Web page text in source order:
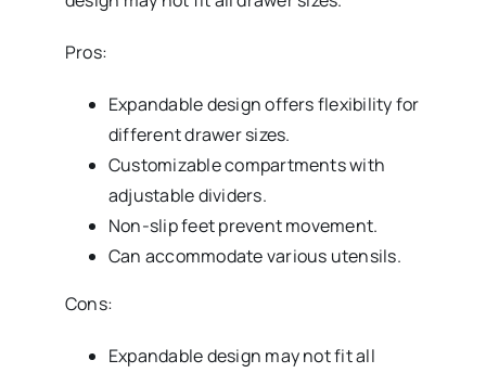
Pros:
Expandable design offers flexibility for
different drawer sizes.
Customizable compartments with
adjustable dividers.
Non-slip feet prevent movement.
Can accommodate various utensils.
Cons:
Expandable design may not fit all